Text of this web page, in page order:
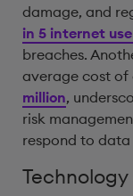
damage, and
in 5 internet
breaches.
average cost of
million,
risk
respond to data